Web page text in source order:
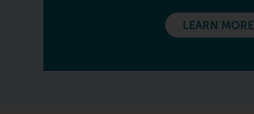
LEARN MORE